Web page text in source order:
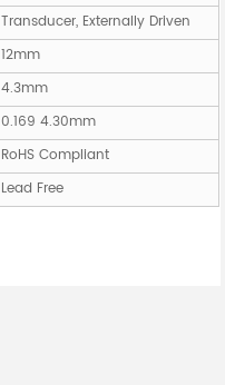
Transducer, Externally Driven
12mm
4.3mm
0.169 4.30mm
RoHS Compliant
Lead Free